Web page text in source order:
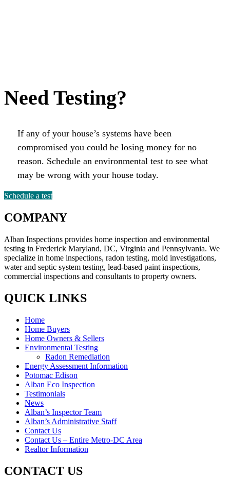
Need Testing?
If any of your house’s systems have been
compromised you could be losing money for no
reason. Schedule an environmental test to see what
may be wrong with your house today.
Schedule a test
COMPANY
Alban Inspections provides home inspection and environmental
testing in Frederick Maryland, DC, Virginia and Pennsylvania. We
specialize in home inspections, radon testing, mold investigations,
water and septic system testing, lead-based paint inspections,
commercial inspections and consultants to property owners.
QUICK LINKS
Home
Home Buyers
Home Owners & Sellers
Environmental Testing
Radon Remediation
Energy Assessment Information
Potomac Edison
Alban Eco Inspection
Testimonials
News
Alban’s Inspector Team
Alban’s Administrative Staff
Contact Us
Contact Us – Entire Metro-DC Area
Realtor Information
CONTACT US